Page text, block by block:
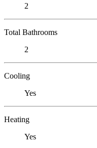
2
Total Bathrooms
2
Cooling
Yes
Heating
Yes